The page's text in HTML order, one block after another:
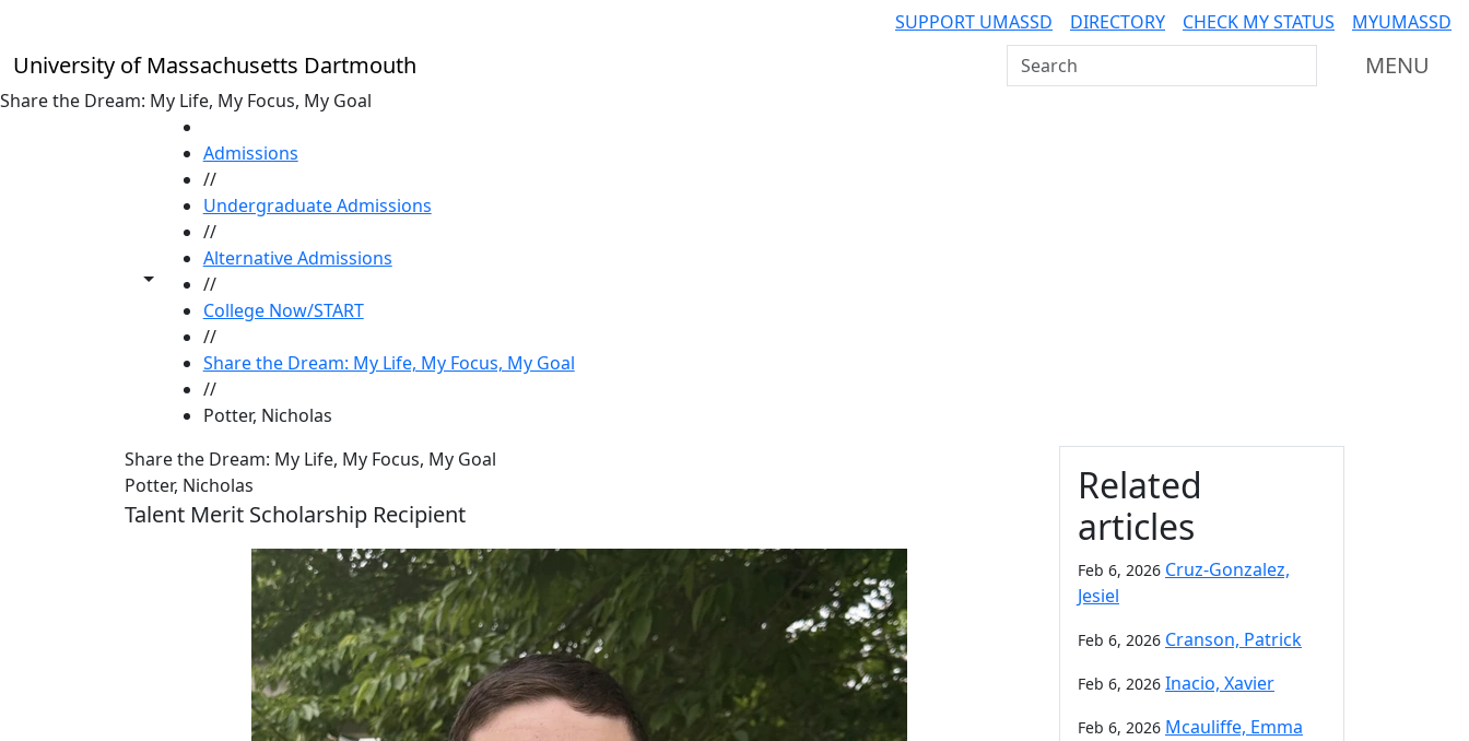
SUPPORT UMASSD DIRECTORY CHECK MY STATUS MYUMASSD
University of Massachusetts Dartmouth Search UMass Dartmouth MENU
Share the Dream: My Life, My Focus, My Goal
Toggle share controls
Admissions
//
Undergraduate Admissions
//
Alternative Admissions
//
College Now/START
//
Share the Dream: My Life, My Focus, My Goal
//
Potter, Nicholas
Share the Dream: My Life, My Focus, My Goal
Potter, Nicholas
Talent Merit Scholarship Recipient
Additional information
Related
articles
Feb 6, 2026 Cruz-Gonzalez,
Jesiel
Feb 6, 2026 Cranson, Patrick
Feb 6, 2026 Inacio, Xavier
Feb 6, 2026 Mcauliffe, Emma